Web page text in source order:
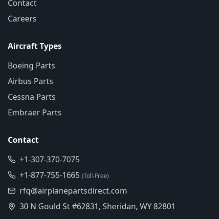
Contact
Careers
Aircraft Types
Boeing Parts
Airbus Parts
Cessna Parts
Embraer Parts
Contact
+1-307-370-7075
+1-877-755-1665 (Toll-Free)
rfq@airplanepartsdirect.com
30 N Gould St #62831, Sheridan, WY 82801